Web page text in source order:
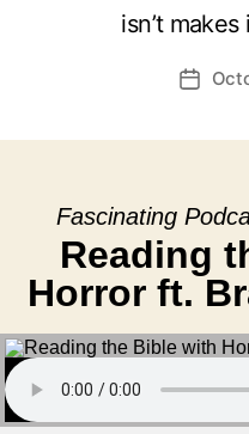
isn’t
Post
Fascinating
Reading
Horror ft.